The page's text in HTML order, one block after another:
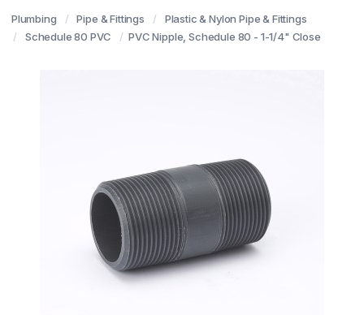
Plumbing Pipe & Fittings
Plastic & Nylon Pipe & Fittings
Schedule 80 PVC
PVC Nipple, Schedule 80 - 1-1/4" Close